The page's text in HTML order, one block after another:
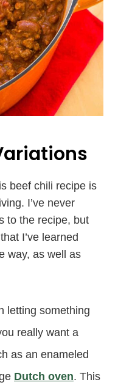
beef chili recipe is
I’ve never
to the recipe, but
I’ve learned
way, as well as
letting something
really want a
as an enameled
Dutch oven. This